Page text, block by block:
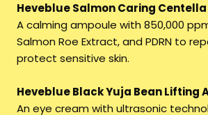
Heveblue Salmon Caring
A calming ampoule with 850,000
Salmon Roe Extract, and PDRN to
protect sensitive skin.
Heveblue Black Yuja Bean Lifting
An eye cream with ultrasonic